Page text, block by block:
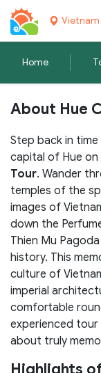
Vietnam
Home
About Hue
Step back in
capital of Hue on
Tour. Wander
temples of the
images of
down the
Thien Mu
history. This
culture of
imperial
comfortable
experienced
about truly
Highlights